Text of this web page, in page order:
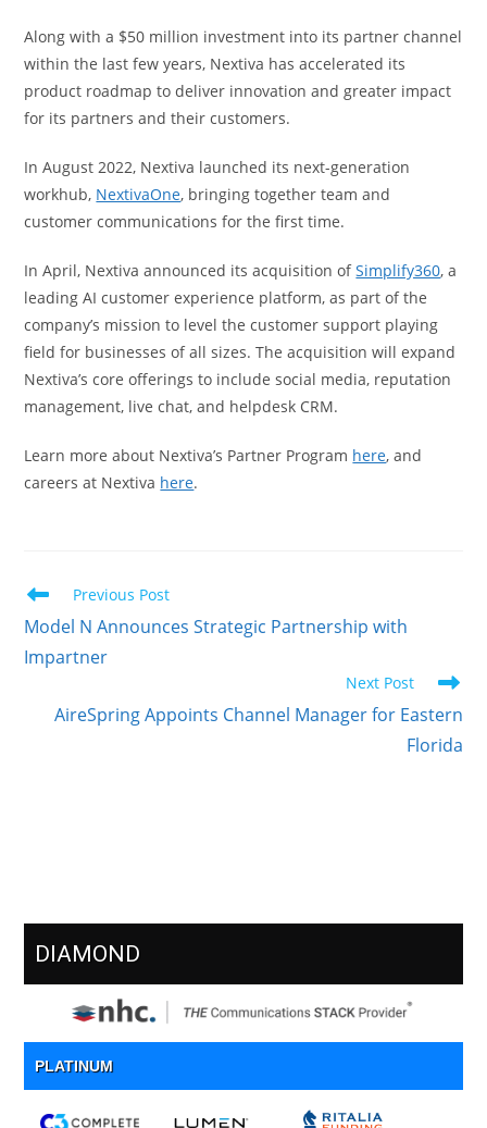
Along with a $50 million investment into its partner channel
within the last few years, Nextiva has accelerated its
product roadmap to deliver innovation and greater impact
for its partners and their customers.
In August 2022, Nextiva launched its next-generation
workhub, NextivaOne, bringing together team and
customer communications for the first time.
In April, Nextiva announced its acquisition ofSimplify360, a
leading AI customer experience platform, as part of the
company’s mission to level the customer support playing
field for businesses of all sizes. The acquisition will expand
Nextiva’s core offerings to include social media, reputation
management, live chat, and helpdesk CRM.
Learn more about Nextiva’s Partner Program here, and
careers at Nextiva here.
Previous Post
Model N Announces Strategic Partnership with
Impartner
Next Post
AireSpring Appoints Channel Manager for Eastern
Florida
DIAMOND
PLATINUM